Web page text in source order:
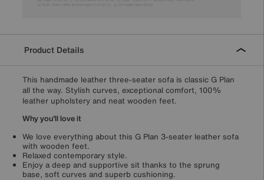
Product Details
This handmade leather three-seater sofa is classic G Plan
all the way. Stylish curves, exceptional comfort, 100%
leather upholstery and neat wooden feet.
Why you'll love it
We love everything about this G Plan 3-seater leather sofa
with wooden feet.
Relaxed contemporary style.
Enjoy a deep and supportive sit thanks to the sprung
base, soft curves and superb cushioning.